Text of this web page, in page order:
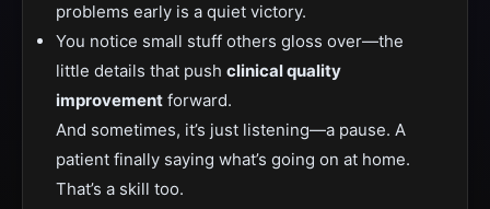
problems early is a quiet victory.
You notice small stuff others gloss over—the
little details that push clinical quality
improvement forward.
And sometimes, it’s just listening—a pause. A
patient finally saying what’s going on at home.
That’s a skill too.